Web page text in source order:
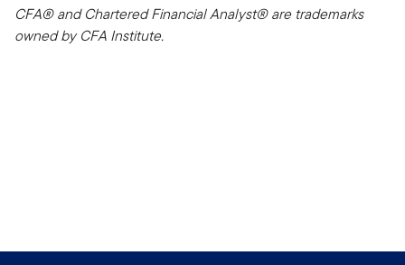
CFA® and Chartered Financial Analyst® are trademarks
owned by CFA Institute.